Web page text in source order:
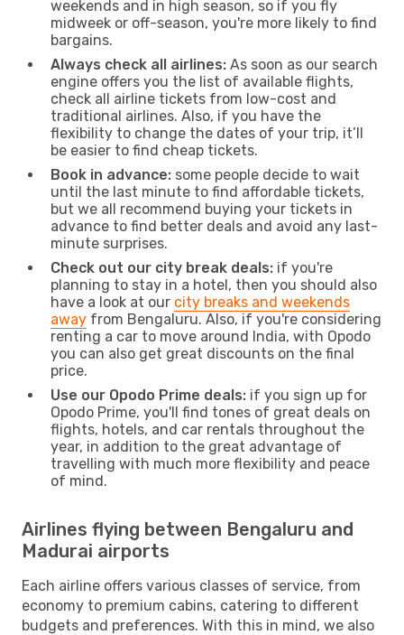
weekends and in high season, so if you fly
midweek or off-season, you're more likely to find
bargains.
Always check all airlines: As soon as our search
engine offers you the list of available flights,
check all airline tickets from low-cost and
traditional airlines. Also, if you have the
flexibility to change the dates of your trip, it’ll
be easier to find cheap tickets.
Book in advance: some people decide to wait
until the last minute to find affordable tickets,
but we all recommend buying your tickets in
advance to find better deals and avoid any last-
minute surprises.
Check out our city break deals: if you're
planning to stay in a hotel, then you should also
have a look at our city breaks and weekends
away from Bengaluru. Also, if you're considering
renting a car to move around India, with Opodo
you can also get great discounts on the final
price.
Use our Opodo Prime deals: if you sign up for
Opodo Prime, you'll find tones of great deals on
flights, hotels, and car rentals throughout the
year, in addition to the great advantage of
travelling with much more flexibility and peace
of mind.
Airlines flying between Bengaluru and
Madurai airports
Each airline offers various classes of service, from
economy to premium cabins, catering to different
budgets and preferences. With this in mind, we also